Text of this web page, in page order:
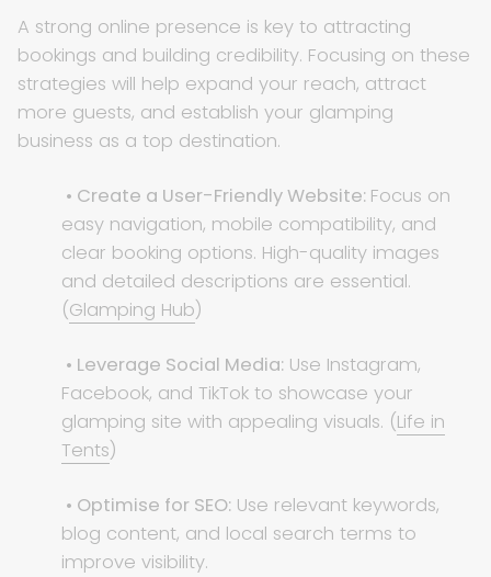
A strong online presence is key to attracting
bookings and building credibility. Focusing on these
strategies will help expand your reach, attract
more guests, and establish your glamping
business as a top destination.
• Create a User-Friendly Website: Focus on
easy navigation, mobile compatibility, and
clear booking options. High-quality images
and detailed descriptions are essential.
(Glamping Hub)
• Leverage Social Media: Use Instagram,
Facebook, and TikTok to showcase your
glamping site with appealing visuals. (Life in
Tents)
• Optimise for SEO: Use relevant keywords,
blog content, and local search terms to
improve visibility.